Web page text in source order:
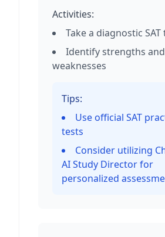
Activities:
Take a diagnostic SAT
Identify strengths and
weaknesses
Tips:
Use official SAT
tests
Consider utilizing
AI Study Director for
personalized